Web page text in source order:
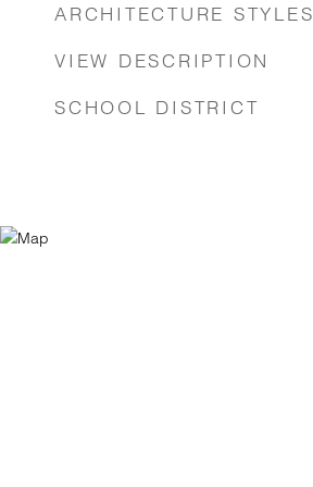
ARCHITECTURE STYLES
VIEW DESCRIPTION
SCHOOL DISTRICT